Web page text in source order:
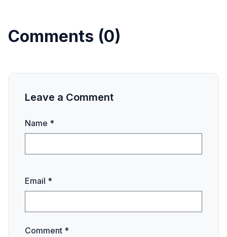
Comments (0)
Leave a Comment
Name *
Email *
Comment *